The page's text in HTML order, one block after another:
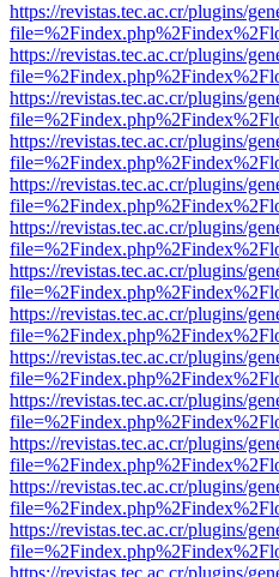
https://revistas.tec.ac.cr/plugins/
https://revistas.tec.ac.cr/plugins/
https://revistas.tec.ac.cr/plugins/
https://revistas.tec.ac.cr/plugins/
https://revistas.tec.ac.cr/plugins/
https://revistas.tec.ac.cr/plugins/
https://revistas.tec.ac.cr/plugins/
https://revistas.tec.ac.cr/plugins/
https://revistas.tec.ac.cr/plugins/
https://revistas.tec.ac.cr/plugins/
https://revistas.tec.ac.cr/plugins/
https://revistas.tec.ac.cr/plugins/
https://revistas.tec.ac.cr/plugins/
https://revistas.tec.ac.cr/plugins/